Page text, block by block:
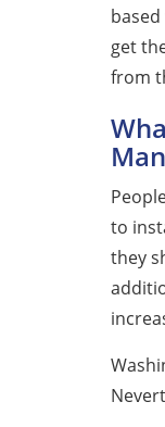
get
from
to
they